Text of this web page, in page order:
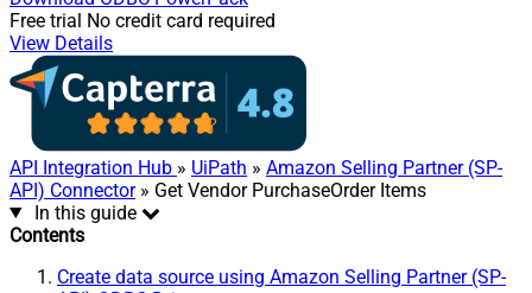
Free trial No credit card required
View Details
API Integration Hub » UiPath » Amazon Selling Partner (SP-
API) Connector» Get Vendor PurchaseOrder Items
In this guide
Contents
Create data source using Amazon Selling Partner (SP-